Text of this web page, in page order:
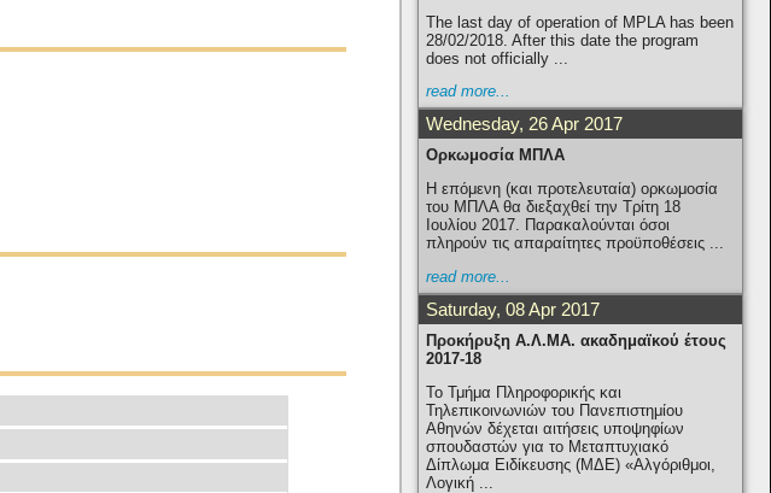
The last day of operation of MPLA has been
28/02/2018. After this date the program
does not officially ...
read more...
Wednesday, 26 Apr 2017
Ορκωμοσία ΜΠΛΑ
Η επόμενη (και προτελευταία) ορκωμοσία
του ΜΠΛΑ θα διεξαχθεί την Τρίτη 18
Ιουλίου 2017. Παρακαλούνται όσοι
πληρούν τις απαραίτητες προϋποθέσεις ...
read more...
Saturday, 08 Apr 2017
Προκήρυξη Α.Λ.ΜΑ. ακαδημαϊκού έτους
2017-18
Το Τμήμα Πληροφορικής και
Τηλεπικοινωνιών του Πανεπιστημίου
Αθηνών δέχεται αιτήσεις υποψηφίων
σπουδαστών για το Μεταπτυχιακό
Δίπλωμα Ειδίκευσης (ΜΔΕ) «Αλγόριθμοι,
Λογική ...